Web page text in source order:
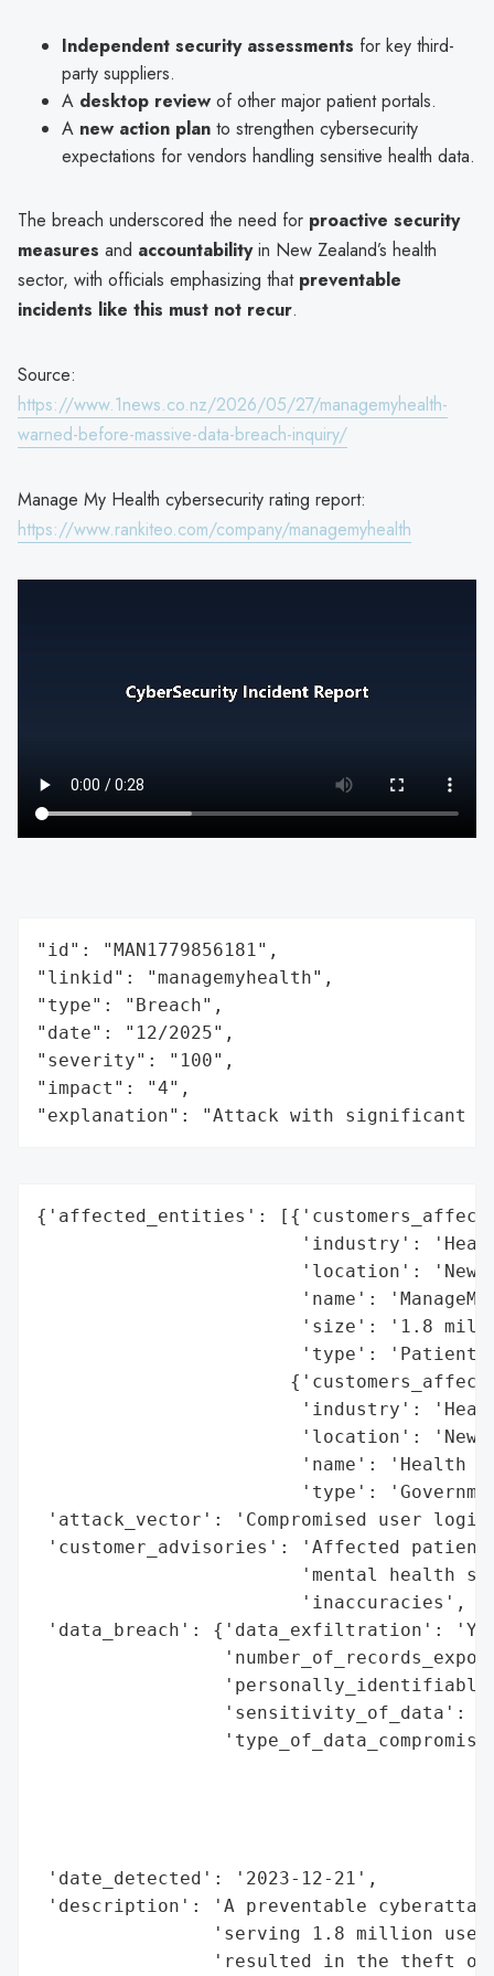
Independent security assessments for key third-
party suppliers.
A desktop review of other major patient portals.
A new action plan to strengthen cybersecurity
expectations for vendors handling sensitive health data.
The breach underscored the need for proactive security
measures and accountabilityin New Zealand’s health
sector, with officials emphasizing that preventable
incidents like this must not recur.
Source:
https://www.1news.co.nz/2026/05/27/managemyhealth-
warned-before-massive-data-breach-inquiry/
Manage My Health cybersecurity rating report:
https://www.rankiteo.com/company/managemyhealth
"id": "MAN1779856181",
"linkid": "managemyhealth",
"type": "Breach",
"date": "12/2025",
"severity": "100",
"impact": "4",
"explanation": "Attack with significant
{'affected_entities':
'industry':
'location': 'New
'name':
'size': '1.8
'type': 'Patient
'industry':
'location': 'New
'name': 'Health
'type':
'attack_vector': 'Compromised user
'customer_advisories': 'Affected
'mental health
                        'inaccuracies',
'data_breach': {'data_exfiltration':
'sensitivity_of_data':
'date_detected': '2023-12-21',
'description': 'A preventable
'serving 1.8 million
'resulted in the theft